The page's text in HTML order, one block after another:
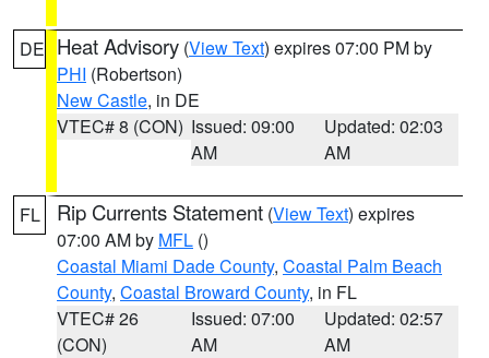
DE Heat Advisory (View Text) expires 07:00 PM by
PHI (Robertson)
New Castle, in DE
VTEC# 8 (CON) Issued: 09:00
AM
Updated: 02:03
AM
FL Rip Currents Statement (View Text) expires
07:00 AM by MFL ()
Coastal Miami Dade County, Coastal Palm Beach
County, Coastal Broward County, in FL
VTEC# 26
(CON)
Issued: 07:00
AM
Updated: 02:57
AM